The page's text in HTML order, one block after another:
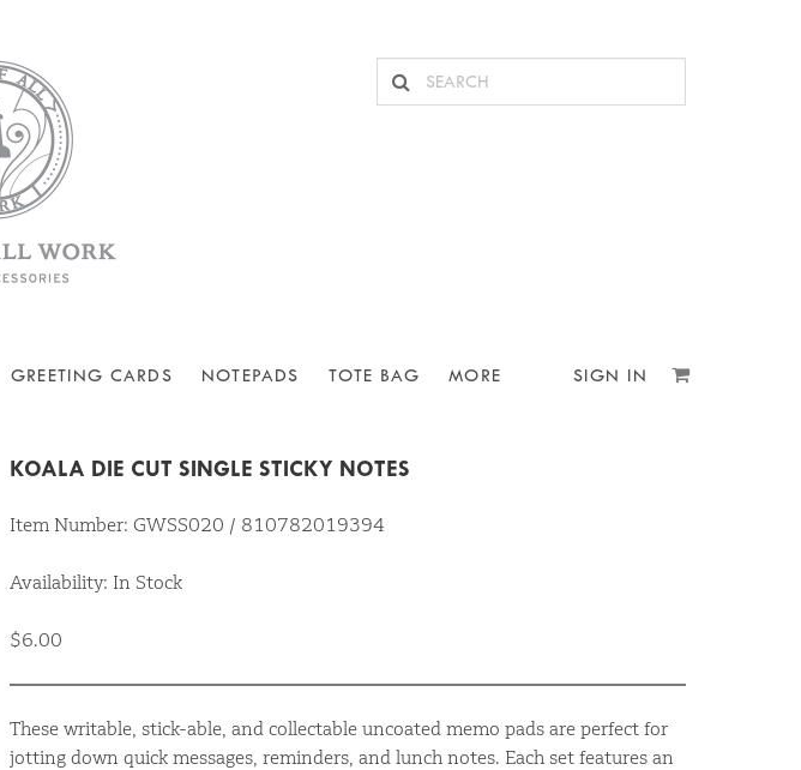
GREETING CARDS NOTEPADS TOTE BAG MORE SIGN IN
KOALA DIE CUT SINGLE STICKY NOTES
Item Number: GWSS020 / 810782019394
Availability: In Stock
$6.00
These writable, stick-able, and collectable uncoated memo pads are perfect for
jotting down quick messages, reminders, and lunch notes. Each set features an